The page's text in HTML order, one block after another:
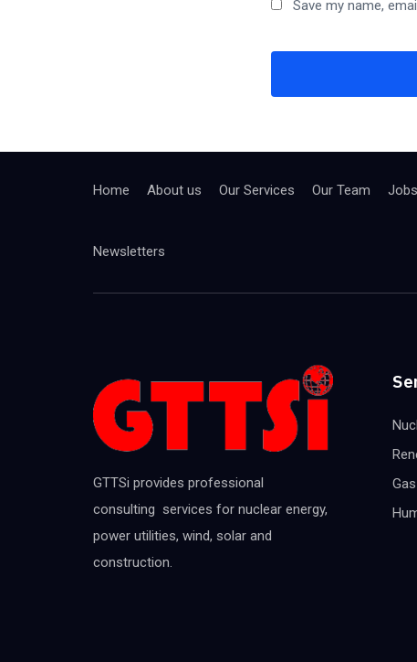
Save my name,
Home About us Our Services Our Team Jobs
Newsletters
GTTSi provides professional
consulting services for nuclear energy,
power utilities, wind, solar and
construction.